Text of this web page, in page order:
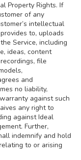
Property Rights. If
of any
intellectual
to, uploads
Service, including
ideas, content
file
and
no liability,
against such
any right to
against Ideal
Further,
indemnify and hold
to or arising